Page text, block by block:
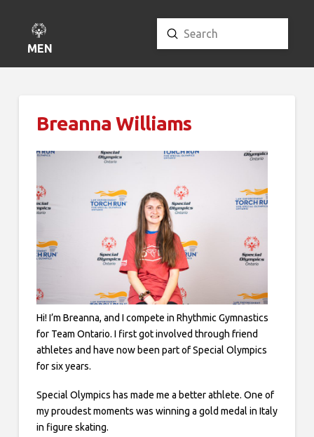
MENU
Search
Submit
Breanna Williams
Hi! I’m Breanna, and I compete in Rhythmic Gymnastics
for Team Ontario. I first got involved through friend
athletes and have now been part of Special Olympics
for six years.
Special Olympics has made me a better athlete. One of
my proudest moments was winning a gold medal in Italy
in figure skating.